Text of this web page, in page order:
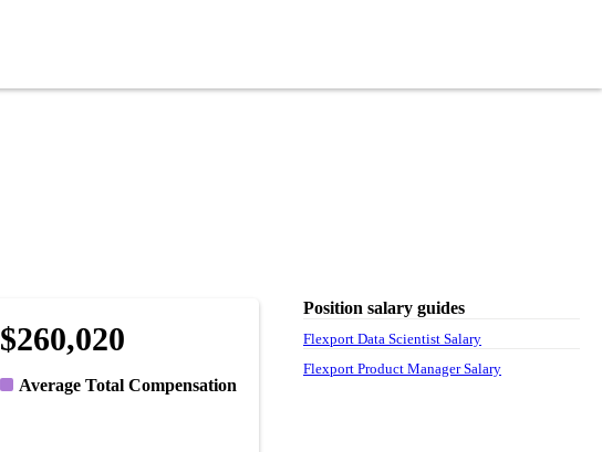
$260,020
Average Total Compensation
Position salary guides
Flexport Data Scientist Salary
Flexport Product Manager Salary